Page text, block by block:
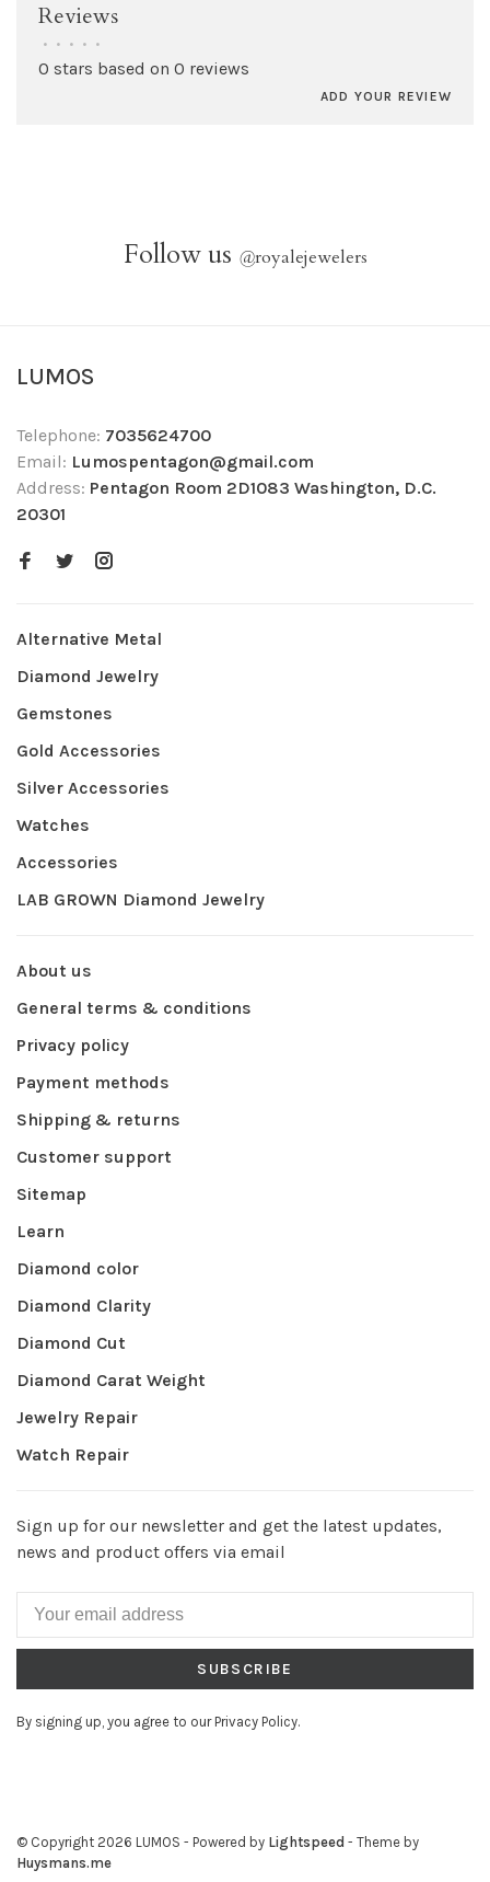
Reviews
• • • • •
0 stars based on 0 reviews
ADD YOUR REVIEW
Follow us @royalejewelers
LUMOS
Telephone: 7035624700
Email: Lumospentagon@gmail.com
Address: Pentagon Room 2D1083 Washington, D.C.
20301
Alternative Metal
Diamond Jewelry
Gemstones
Gold Accessories
Silver Accessories
Watches
Accessories
LAB GROWN Diamond Jewelry
About us
General terms & conditions
Privacy policy
Payment methods
Shipping & returns
Customer support
Sitemap
Learn
Diamond color
Diamond Clarity
Diamond Cut
Diamond Carat Weight
Jewelry Repair
Watch Repair
Sign up for our newsletter and get the latest updates,
news and product offers via email
SUBSCRIBE
By signing up, you agree to our Privacy Policy.
© Copyright 2026 LUMOS - Powered by Lightspeed - Theme by
Huysmans.me